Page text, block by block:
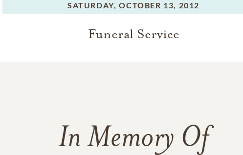
SATURDAY, OCTOBER 13, 2012
Funeral Service
In Memory Of